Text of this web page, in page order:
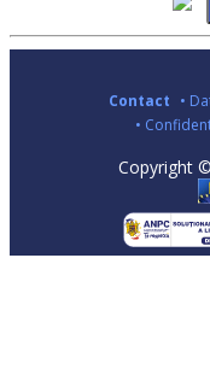
Contact •
•
Copyright ©